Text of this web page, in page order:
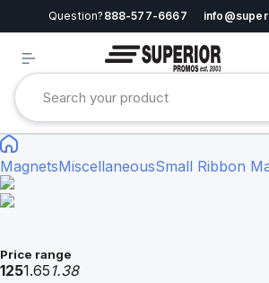
Question? 888-577-6667
MagnetsMiscellaneousSmall Ribbon
Price range
1251.65 1.38